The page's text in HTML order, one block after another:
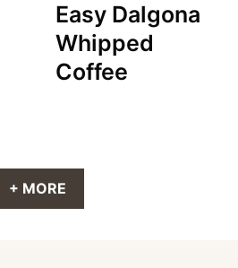
Easy Dalgona
Whipped
Coffee
+ MORE